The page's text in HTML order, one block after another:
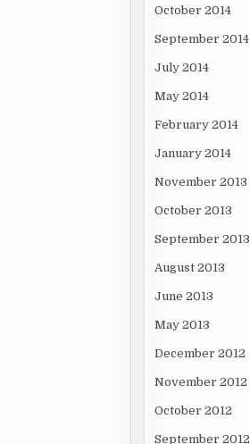
October 2014
September 2014
July 2014
May 2014
February 2014
January 2014
November 2013
October 2013
September 2013
August 2013
June 2013
May 2013
December 2012
November 2012
October 2012
September 2012